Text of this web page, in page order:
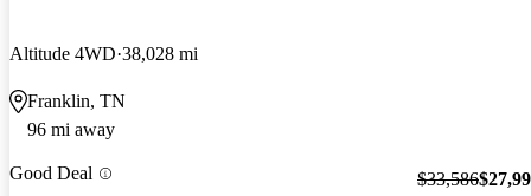
Altitude 4WD 38,028 mi
Franklin, TN
96 mi away
Good Deal $33,586